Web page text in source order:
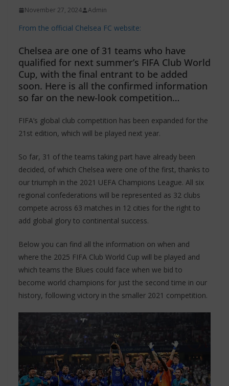
November 27, 2024 Admin
From the official Chelsea FC website:
Chelsea are one of 31 teams who have
qualified for next summer’s FIFA Club World
Cup, with the final entrant to be added
soon. Here is all the confirmed information
so far on the new-look competition…
FIFA’s global club competition has been expanded for the
21st edition, which will be played next year.
So far, 31 of the teams taking part have already been
decided, of which Chelsea were one of the first, thanks to
our triumph in the 2021 UEFA Champions League. All six
regional confederations will be represented as 32 clubs
compete across 63 matches in 12 cities for the right to
add global glory to continental success.
Below you can find all the information on when and
where the 2025 FIFA Club World Cup will be played and
which teams the Blues could face when we bid to
become world champions for just the second time in our
history, following victory in the smaller 2021 competition.